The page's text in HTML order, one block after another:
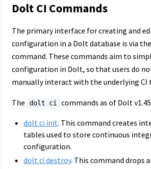
Dolt CI Commands
The primary interface for creating and
configuration in a Dolt database is via the
command. These commands aim to
configuration in Dolt, so that users do
manually interact with the underlying CI
The dolt ci commands as of Dolt
dolt ci init. This command creates
tables used to store continuous
configuration.
dolt ci destroy. This command drops